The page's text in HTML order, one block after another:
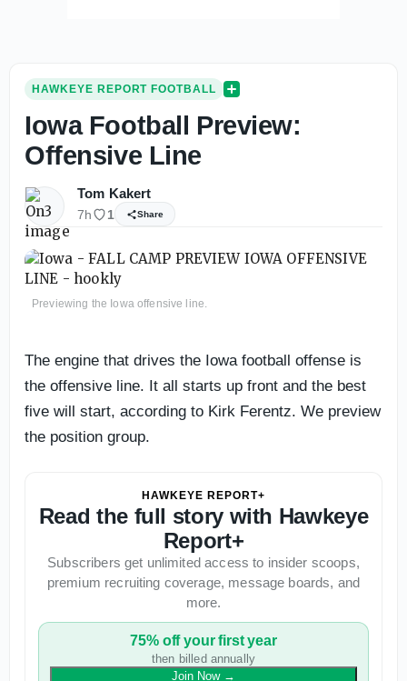
HAWKEYE REPORT FOOTBALL
Iowa Football Preview:
Offensive Line
Tom Kakert
7h 1 Share
Previewing the Iowa offensive line.
The engine that drives the Iowa football offense is
the offensive line. It all starts up front and the best
five will start, according to Kirk Ferentz. We preview
the position group.
HAWKEYE REPORT+
Read the full story with Hawkeye
Report+
Subscribers get unlimited access to insider scoops,
premium recruiting coverage, message boards, and
more.
75% off your first year
then billed annually
Join Now→